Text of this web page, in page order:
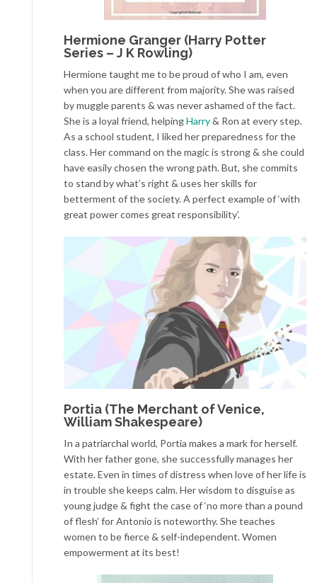
Hermione Granger (Harry Potter
Series – J K Rowling)
Hermione taught me to be proud of who I am, even
when you are different from majority. She was raised
by muggle parents & was never ashamed of the fact.
She is a loyal friend, helpingHarry& Ron at every step.
As a school student, I liked her preparedness for the
class. Her command on the magic is strong & she could
have easily chosen the wrong path. But, she commits
to stand by what’s right & uses her skills for
betterment of the society. A perfect example of ‘with
great power comes great responsibility’.
Portia (The Merchant of Venice,
William Shakespeare)
In a patriarchal world, Portia makes a mark for herself.
With her father gone, she successfully manages her
estate. Even in times of distress when love of her life is
in trouble she keeps calm. Her wisdom to disguise as
young judge & fight the case of ‘no more than a pound
of flesh’ for Antonio is noteworthy. She teaches
women to be fierce & self-independent. Women
empowerment at its best!